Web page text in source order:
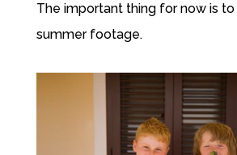
The important thing for now is
summer footage.